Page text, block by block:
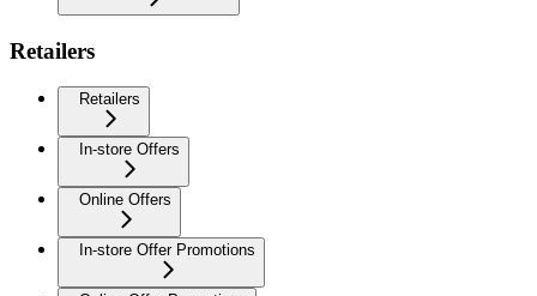
Retailers
Retailers
In-store Offers
Online Offers
In-store Offer Promotions